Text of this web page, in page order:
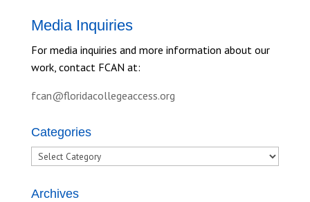
Media Inquiries
For media inquiries and more information about our
work, contact FCAN at:
fcan@floridacollegeaccess.org
Categories
Categories
Archives